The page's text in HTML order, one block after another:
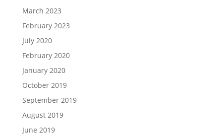
March 2023
February 2023
July 2020
February 2020
January 2020
October 2019
September 2019
August 2019
June 2019